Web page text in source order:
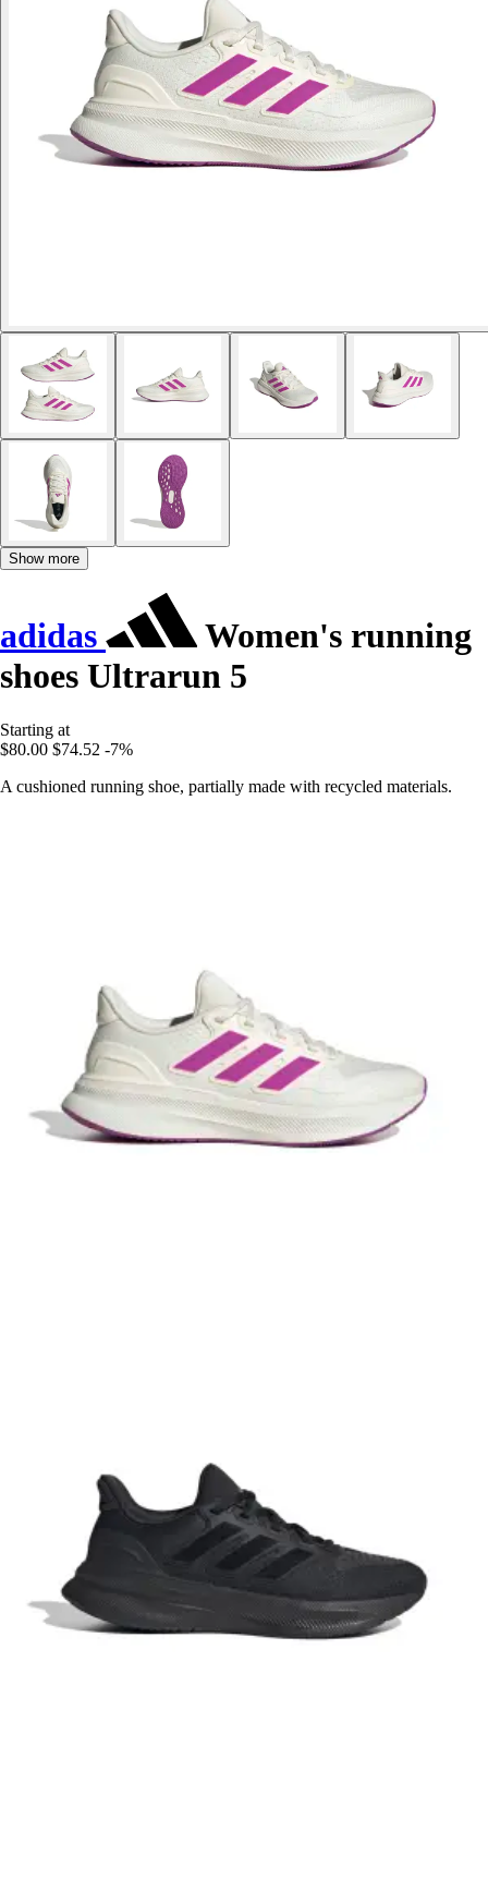
Show more
adidas
Women's running
shoes Ultrarun 5
Starting at
$80.00 $74.52 -7%
A cushioned running shoe, partially made with recycled materials.